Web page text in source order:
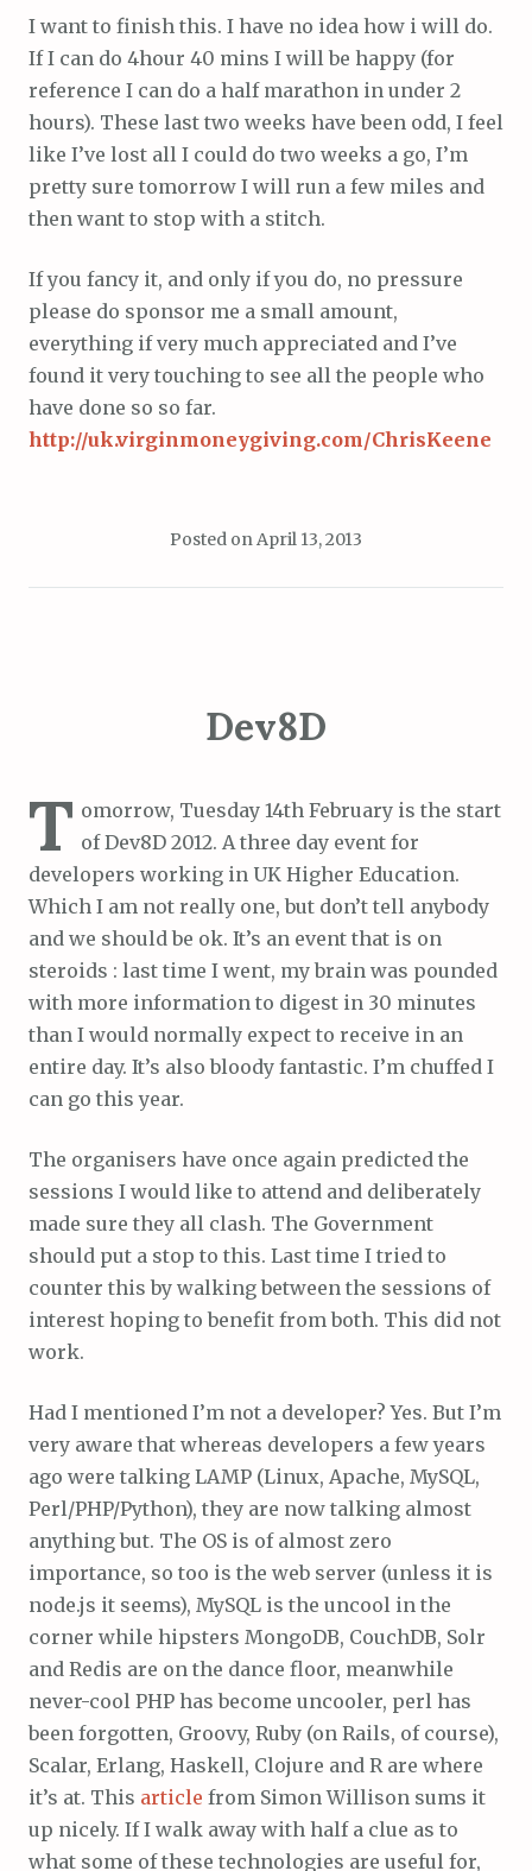
I want to finish this. I have no idea how i will do.
If I can do 4hour 40 mins I will be happy (for
reference I can do a half marathon in under 2
hours). These last two weeks have been odd, I feel
like I’ve lost all I could do two weeks a go, I’m
pretty sure tomorrow I will run a few miles and
then want to stop with a stitch.
If you fancy it, and only if you do, no pressure
please do sponsor me a small amount,
everything if very much appreciated and I’ve
found it very touching to see all the people who
have done so so far.
http://uk.virginmoneygiving.com/ChrisKeene
Posted on April 13, 2013
Dev8D
T omorrow, Tuesday 14th February is the start
of Dev8D 2012. A three day event for
developers working in UK Higher Education.
Which I am not really one, but don’t tell anybody
and we should be ok. It’s an event that is on
steroids : last time I went, my brain was pounded
with more information to digest in 30 minutes
than I would normally expect to receive in an
entire day. It’s also bloody fantastic. I’m chuffed I
can go this year.
The organisers have once again predicted the
sessions I would like to attend and deliberately
made sure they all clash. The Government
should put a stop to this. Last time I tried to
counter this by walking between the sessions of
interest hoping to benefit from both. This did not
work.
Had I mentioned I’m not a developer? Yes. But I’m
very aware that whereas developers a few years
ago were talking LAMP (Linux, Apache, MySQL,
Perl/PHP/Python), they are now talking almost
anything but. The OS is of almost zero
importance, so too is the web server (unless it is
node.js it seems), MySQL is the uncool in the
corner while hipsters MongoDB, CouchDB, Solr
and Redis are on the dance floor, meanwhile
never-cool PHP has become uncooler, perl has
been forgotten, Groovy, Ruby (on Rails, of course),
Scalar, Erlang, Haskell, Clojure and R are where
it’s at. This article from Simon Willison sums it
up nicely. If I walk away with half a clue as to
what some of these technologies are useful for,